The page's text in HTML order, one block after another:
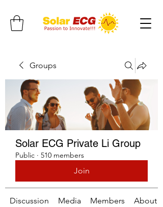
Groups
Solar ECG Private Li Group
Public · 510 members
Join
Discussion Media Members About